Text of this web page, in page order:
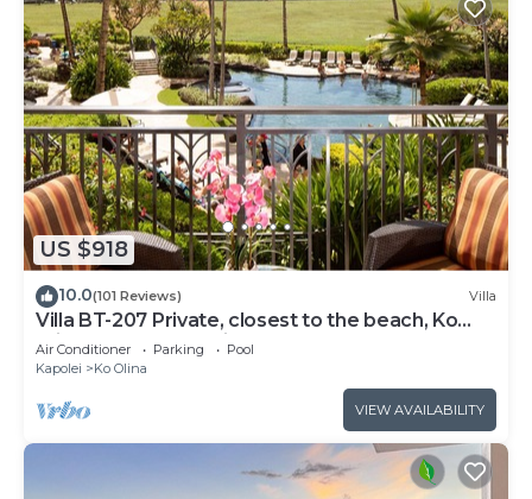
US $918
10.0(101 Reviews) Villa
Villa BT-207 Private, closest to the beach, Ko
Olina 3-bed beach villa!
Air Conditioner Parking
Pool
Kapolei
Ko Olina
VIEW AVAILABILITY